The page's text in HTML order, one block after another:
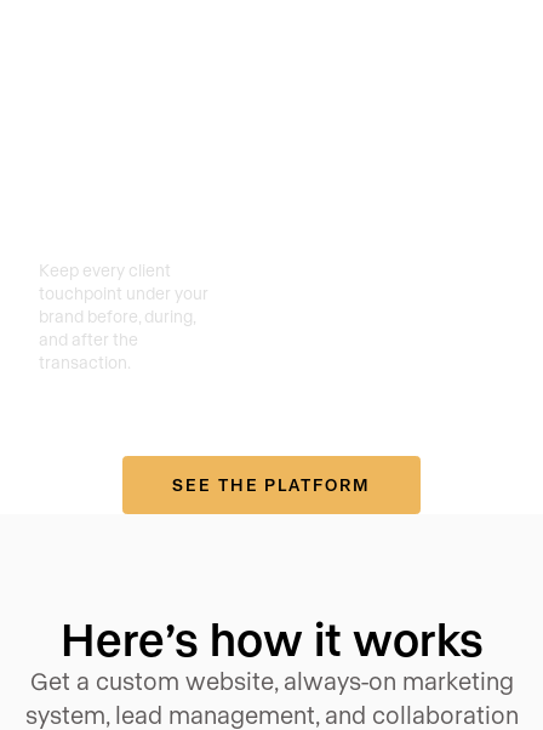
Keep every client
touchpoint under your
brand before, during,
and after the
transaction.
SEE THE PLATFORM
Here’s how it works
Get a custom website, always-on marketing
system, lead management, and collaboration